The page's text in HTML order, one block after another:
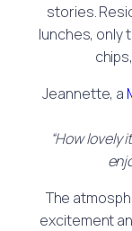
stories.
lunches, only
Jeannette, a
“How
The
excitement